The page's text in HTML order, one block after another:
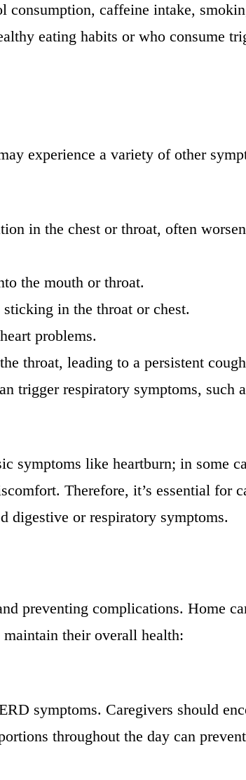
caffeine intake,
eating habits or who consume
experience a variety of other
in the chest or throat, often
the mouth or throat.
in the throat or chest.
problems.
throat, leading to a persistent
trigger respiratory symptoms, such
symptoms like heartburn; in some
Therefore, it’s essential for
digestive or respiratory symptoms.
preventing complications. Home
their overall health:
symptoms. Caregivers should
throughout the day can